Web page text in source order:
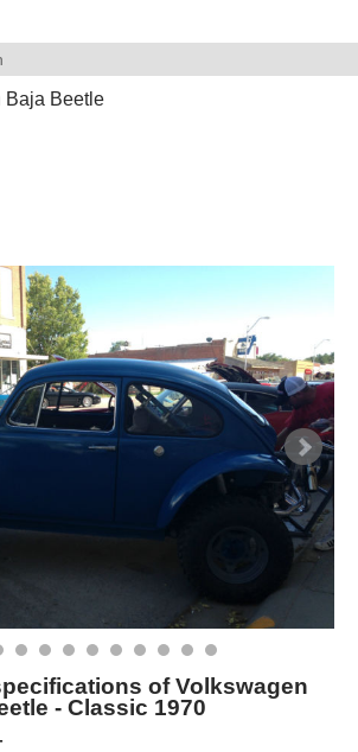
Baja Beetle
of Volkswagen
- Classic 1970